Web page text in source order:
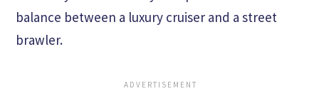
balance between a luxury cruiser and a street
brawler.